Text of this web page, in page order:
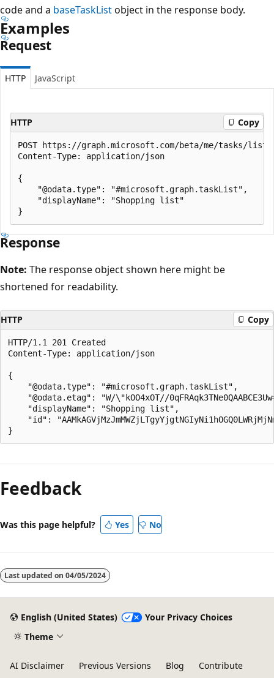
code and a baseTaskListobject in the response body.
Examples
Request
HTTP JavaScript
HTTP Copy
POST https://graph.microsoft.com/beta/me/tasks/lists
Content-Type: application/json
{
    "@odata.type": "#microsoft.graph.taskList",
    "displayName": "Shopping list"
Response
Note: The response object shown here might be
shortened for readability.
HTTP Copy
HTTP/1.1 201 Created
Content-Type: application/json
{
    "@odata.type": "#microsoft.graph.taskList",
"@odata.etag": "W/\"kOO4xOT//
    "displayName": "Shopping list",
"id":
mode
disabled
Feedback
Was this page helpful? Yes No
Last updated on 04/05/2024
English (United States)
Your Privacy Choices
Theme
AI Disclaimer Previous Versions Blog
Contribute